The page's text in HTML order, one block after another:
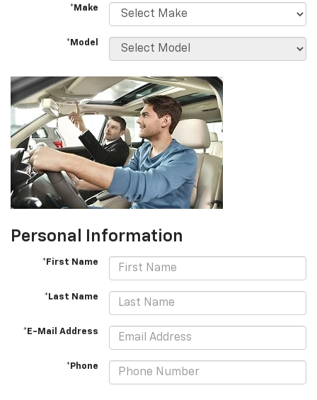
*Make
*Model
Personal Information
*First Name
*Last Name
*E-Mail Address
*Phone